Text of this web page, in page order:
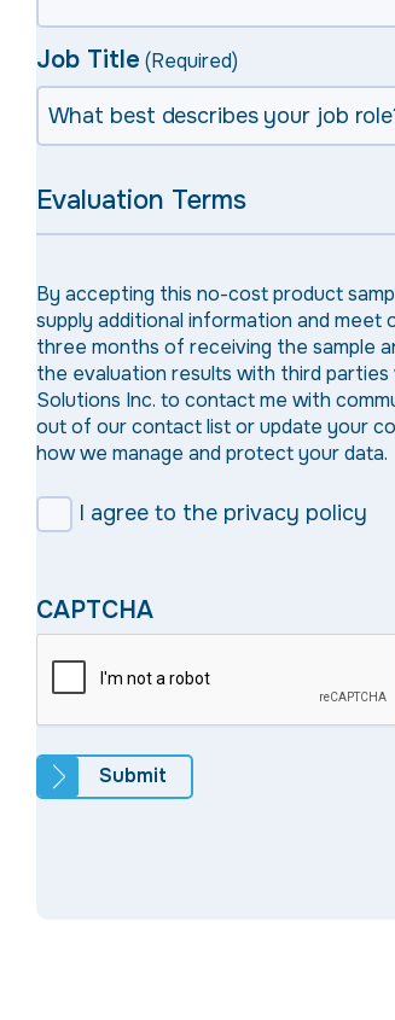
Job Title (Required)
Evaluation Terms
By accepting this no-cost product
supply additional information and
three months of receiving the sample
the evaluation results with third
Solutions Inc. to contact me with
out of our contact list or update your
how we manage and protect your data.
I agree to the privacy policy
CAPTCHA